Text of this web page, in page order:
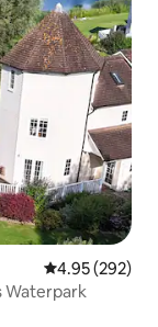
4.95 out of 5
4.95 (292)
Waterpark